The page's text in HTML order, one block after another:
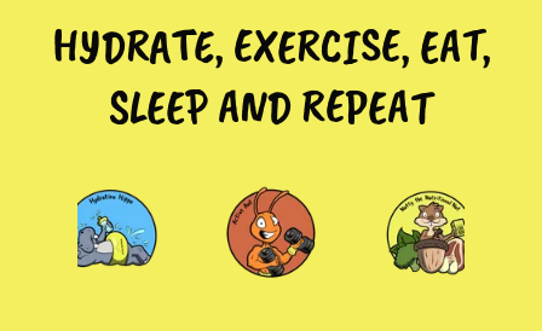
HYDRATE, EXERCISE, EAT,
SLEEP AND REPEAT